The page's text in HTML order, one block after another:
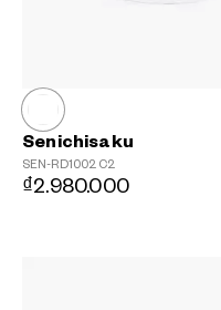
Senichisaku
SEN-RD1002 C2
₫2.980.000